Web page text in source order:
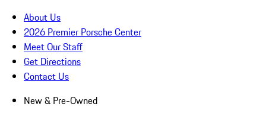
About Us
2026 Premier Porsche Center
Meet Our Staff
Get Directions
Contact Us
New & Pre-Owned